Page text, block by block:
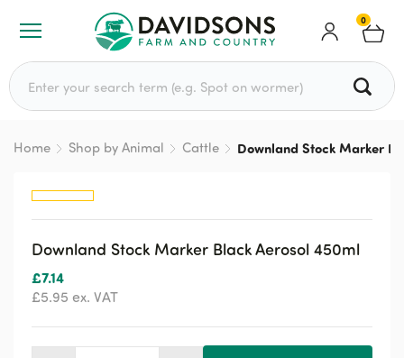
0
Search for:
Home Shop by Animal Cattle Downland Stock Marker
Downland Stock Marker Black Aerosol 450ml
£7.14
£5.95 ex. VAT